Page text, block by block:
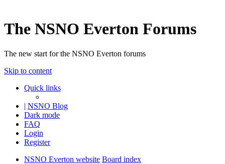
The NSNO Everton Forums
The new start for the NSNO Everton forums
Skip to content
Quick links
| NSNO Blog
Dark mode
FAQ
Login
Register
NSNO Everton website Board index